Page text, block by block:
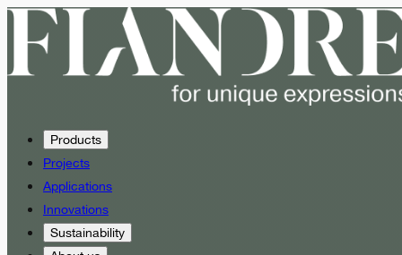
Products
Projects
Applications
Innovations
Sustainability